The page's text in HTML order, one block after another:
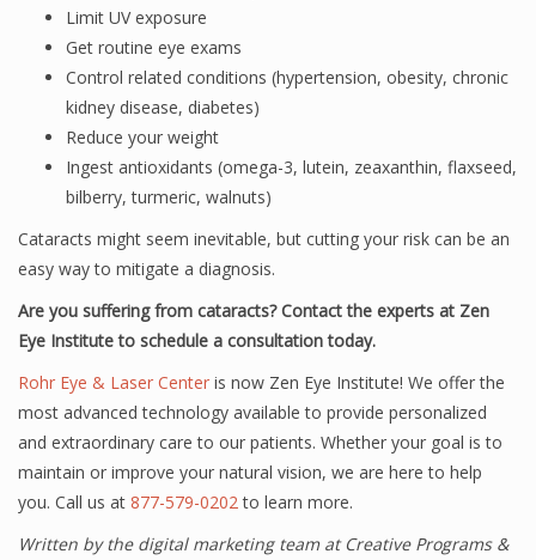
Limit UV exposure
Get routine eye exams
Control related conditions (hypertension, obesity, chronic
kidney disease, diabetes)
Reduce your weight
Ingest antioxidants (omega-3, lutein, zeaxanthin, flaxseed,
bilberry, turmeric, walnuts)
Cataracts might seem inevitable, but cutting your risk can be an
easy way to mitigate a diagnosis.
Are you suffering from cataracts? Contact the experts at Zen
Eye Institute to schedule a consultation today.
Rohr Eye & Laser Center is now Zen Eye Institute! We offer the
most advanced technology available to provide personalized
and extraordinary care to our patients. Whether your goal is to
maintain or improve your natural vision, we are here to help
you. Call us at 877-579-0202 to learn more.
Written by the digital marketing team at Creative Programs &